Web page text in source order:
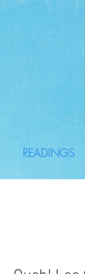
READINGS